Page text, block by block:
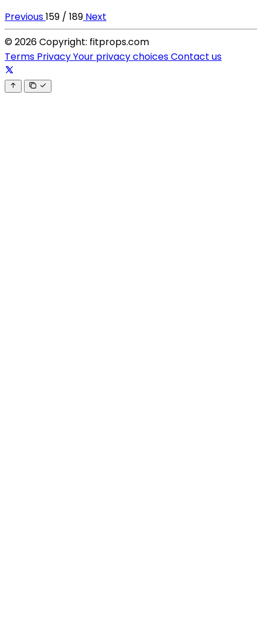
Previous159 / 189 Next
© 2026 Copyright: fitprops.com
Terms PrivacyYour privacy choicesContact us